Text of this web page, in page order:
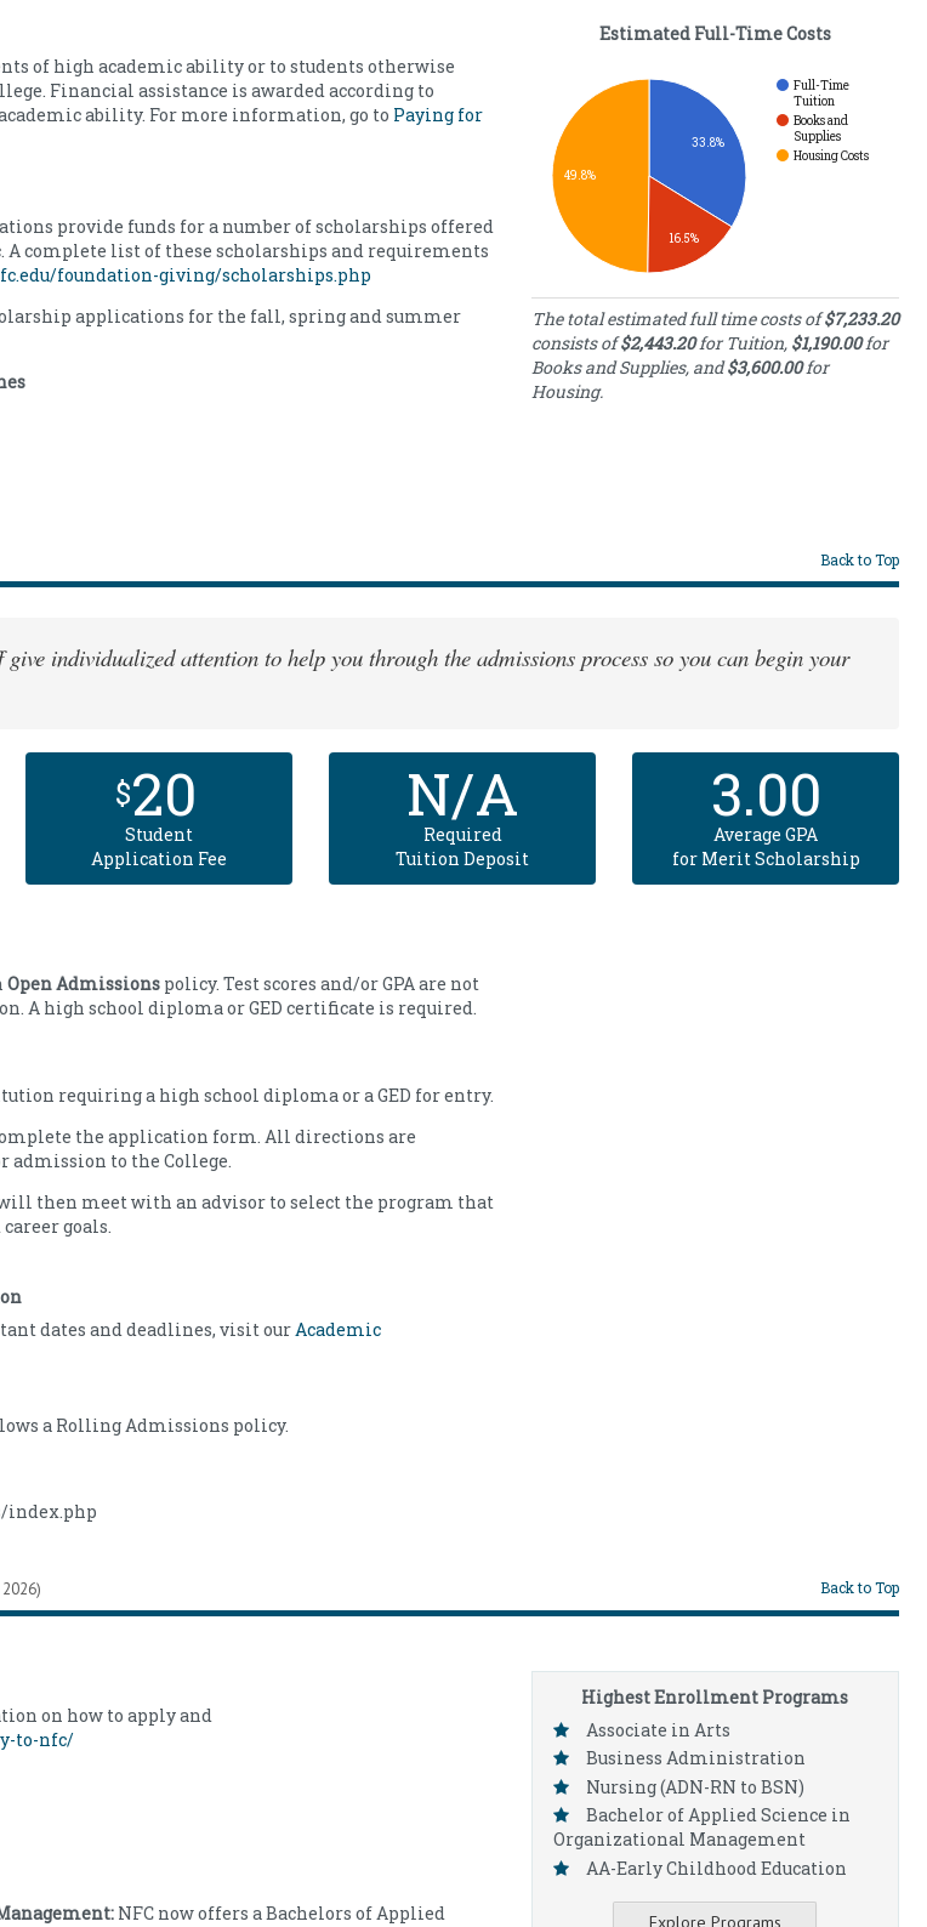
of high academic ability or to students otherwise
Financial assistance is awarded according to
ability. For more information, go to Paying for
provide funds for a number of scholarships offered
A complete list of these scholarships and requirements
foundation-giving/scholarships.php
applications for the fall, spring and summer
Estimated Full-Time Costs
Full-Time
Tuition
Books and
Supplies
Housing Costs
33.8%
49.8%
16.5%
Estimated Full-
Time Costs
CategoryCost
Full-
The total estimated full time costs of$7,233.20
consists of$2,443.20for Tuition, $1,190.00for
Books and Supplies, and$3,600.00for
Housing.
Back to Top
individualized attention to help you through the admissions process so you can begin your
$20
Student
Application Fee
N/A
Required
Tuition Deposit
3.00
Average GPA
for Merit Scholarship
Open Admissions policy. Test scores and/or GPA are not
A high school diploma or GED certificate is required.
requiring a high school diploma or a GED for entry.
the application form. All directions are
to the College.
will then meet with an advisor to select the program that
goals.
dates and deadlines, visit ourAcademic
a Rolling Admissions policy.
index.php
Back to Top
2026)
on how to apply and
to-nfc/
NFC now offers a Bachelors of Applied
Highest Enrollment Programs
Associate in Arts
Business Administration
Nursing (ADN-RN to BSN)
Bachelor of Applied Science in
Organizational Management
AA-Early Childhood Education
Explore Programs